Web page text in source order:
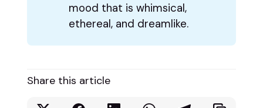
mood that is whimsical,
ethereal, and dreamlike.
Share this article